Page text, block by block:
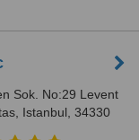
Sok. No:29 Levent
Istanbul, 34330